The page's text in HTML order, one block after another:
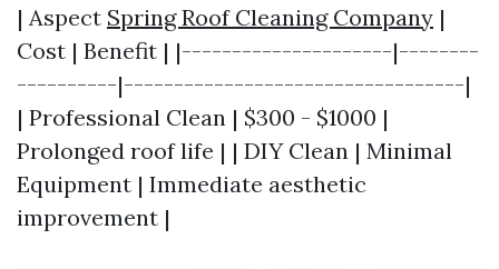
| Aspect Spring Roof Cleaning Company |
Cost | Benefit | |---------------------|--------
----------|----------------------------------|
| Professional Clean | $300 - $1000 |
Prolonged roof life | | DIY Clean | Minimal
Equipment | Immediate aesthetic
improvement |